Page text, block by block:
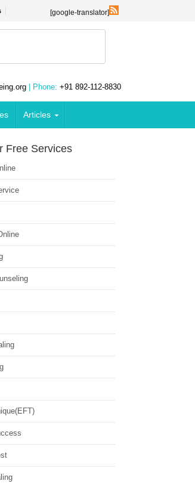
[google-translator]
| Phone: +91 892-112-8830
Articles
Free Services